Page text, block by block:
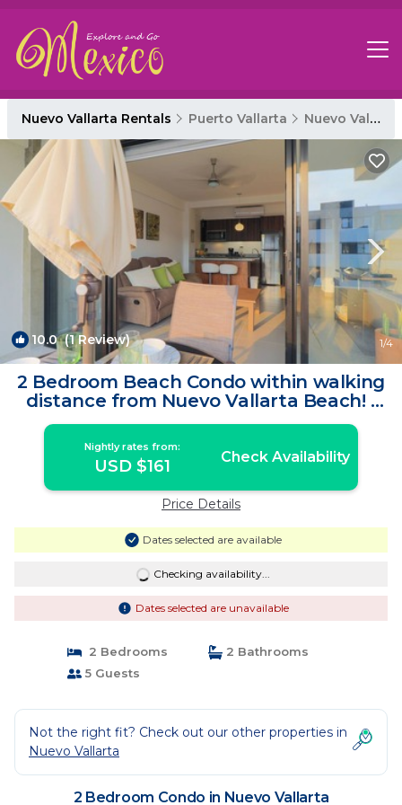
Nuevo Vallarta Rentals Puerto Vallarta Nuevo Vallarta
10.0(1 Review) 1/4
2 Bedroom Beach Condo within walking
distance from Nuevo Vallarta Beach! |
Condo in Nuevo Vallarta
Nightly rates from:
USD $161 Check Availability
Price Details
Dates selected are available
Checking availability...
Dates selected are unavailable
2 Bedrooms
2 Bathrooms
5 Guests
Not the right fit? Check out our other properties in
Nuevo Vallarta
2 Bedroom Condo in Nuevo Vallarta